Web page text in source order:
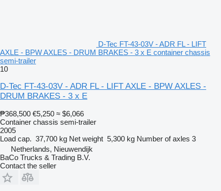
D-Tec FT-43-03V - ADR FL - LIFT
AXLE - BPW AXLES - DRUM BRAKES - 3 x E container chassis
semi-trailer
10
D-Tec FT-43-03V - ADR FL - LIFT AXLE - BPW AXLES -
DRUM BRAKES - 3 x E
₱368,500 €5,250 ≈ $6,066
Container chassis semi-trailer
2005
Load cap. 37,700 kg Net weight 5,300 kg Number of axles 3
Netherlands, Nieuwendijk
BaCo Trucks & Trading B.V.
Contact the seller